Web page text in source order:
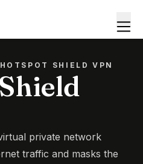
HOTSPOT SHIELD VPN
private network
traffic and masks the